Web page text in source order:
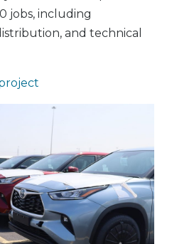
jobs, including
and technical